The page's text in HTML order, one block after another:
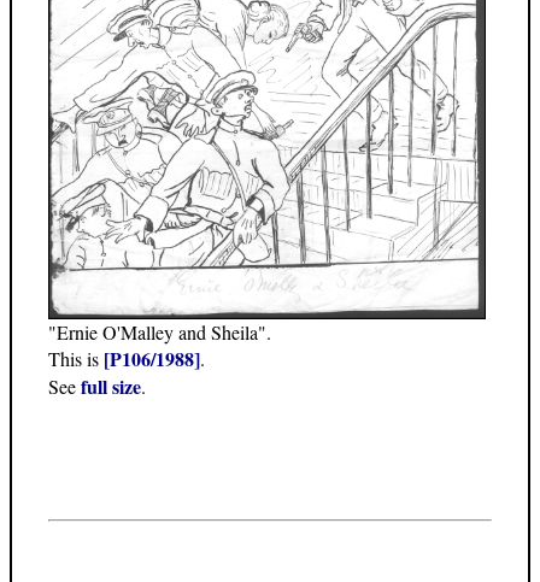
"Ernie O'Malley and Sheila".
This is [P106/1988].
Seefull size.